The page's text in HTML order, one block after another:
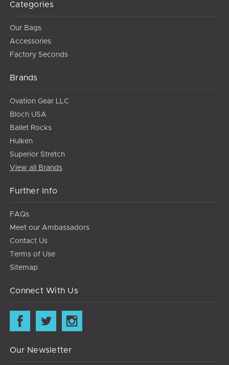
Categories
Our Bags
Accessories
Factory Seconds
Brands
Ovation Gear LLC
Bloch USA
Ballet Rocks
Hulken
Superior Stretch
View all Brands
Further Info
FAQs
Meet our Ambassadors
Contact Us
Terms of Use
Sitemap
Connect With Us
Our Newsletter